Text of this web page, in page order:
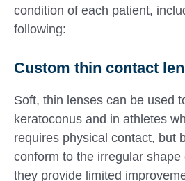
condition of each patient,
following:
Custom thin contact
Soft, thin lenses can be used
keratoconus and in athletes
requires physical contact, but
conform to the irregular shape
they provide limited